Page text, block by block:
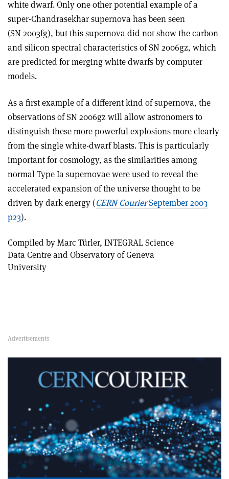
white dwarf. Only one other potential example of a
super-Chandrasekhar supernova has been seen
(SN 2003fg), but this supernova did not show the carbon
and silicon spectral characteristics of SN 2006gz, which
are predicted for merging white dwarfs by computer
models.
As a first example of a different kind of supernova, the
observations of SN 2006gz will allow astronomers to
distinguish these more powerful explosions more clearly
from the single white-dwarf blasts. This is particularly
important for cosmology, as the similarities among
normal Type Ia supernovae were used to reveal the
accelerated expansion of the universe thought to be
driven by dark energy (CERN CourierSeptember 2003
p23).
Compiled by Marc Türler, INTEGRAL Science
Data Centre and Observatory of Geneva
University